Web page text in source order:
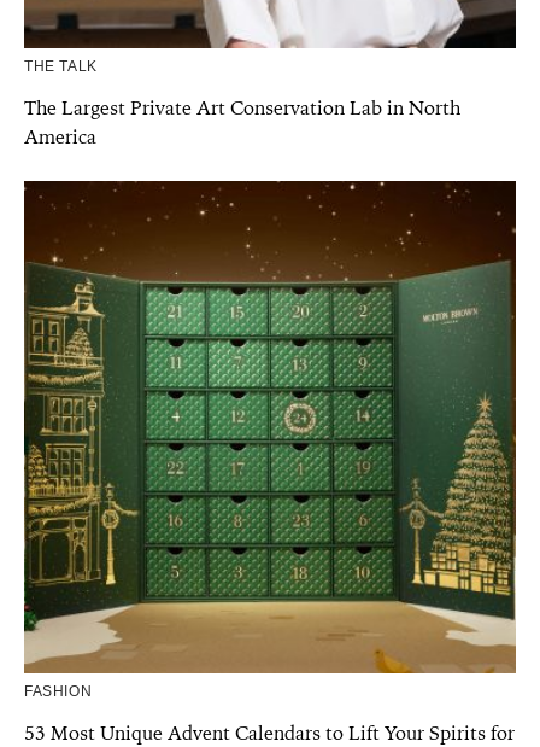
THE TALK
The Largest Private Art Conservation Lab in North
America
FASHION
53 Most Unique Advent Calendars to Lift Your Spirits for